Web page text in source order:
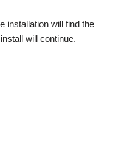
installation will find the
will continue.